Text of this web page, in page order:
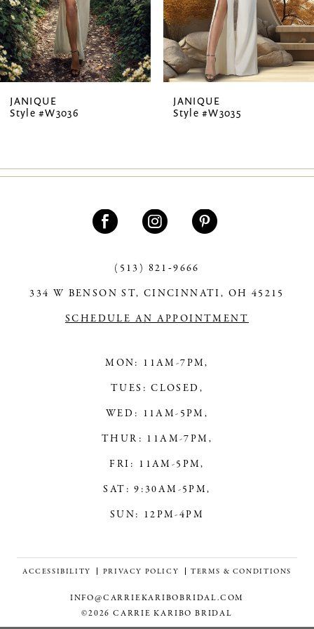
5
6
7
8
10
JANIQUE
Style #W3036
JANIQUE
Style #W3035
(513) 821‑9666
334 W BENSON ST, CINCINNATI, OH 45215
SCHEDULE AN APPOINTMENT
MON: 11AM-7PM,
TUES: CLOSED,
WED: 11AM-5PM,
THUR: 11AM-7PM,
FRI: 11AM-5PM,
SAT: 9:30AM-5PM,
SUN: 12PM-4PM
ACCESSIBILITY PRIVACY POLICY TERMS & CONDITIONS
INFO@CARRIEKARIBOBRIDAL.COM
©2026 CARRIE KARIBO BRIDAL